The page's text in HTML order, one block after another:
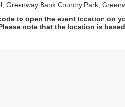
Greenway Bank Country Park,
to open the event location on
note that the location is